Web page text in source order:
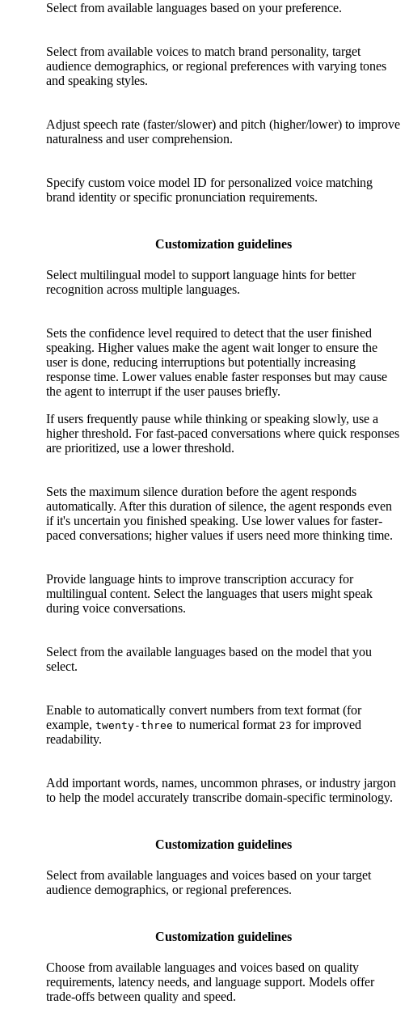
Select from available languages based on your preference.
Select from available voices to match brand personality, target
audience demographics, or regional preferences with varying tones
and speaking styles.
Adjust speech rate (faster/slower) and pitch (higher/lower) to improve
naturalness and user comprehension.
Specify custom voice model ID for personalized voice matching
brand identity or specific pronunciation requirements.
Customization guidelines
Select multilingual model to support language hints for better
recognition across multiple languages.
Sets the confidence level required to detect that the user finished
speaking. Higher values make the agent wait longer to ensure the
user is done, reducing interruptions but potentially increasing
response time. Lower values enable faster responses but may cause
the agent to interrupt if the user pauses briefly.
If users frequently pause while thinking or speaking slowly, use a
higher threshold. For fast-paced conversations where quick responses
are prioritized, use a lower threshold.
Sets the maximum silence duration before the agent responds
automatically. After this duration of silence, the agent responds even
if it's uncertain you finished speaking. Use lower values for faster-
paced conversations; higher values if users need more thinking time.
Provide language hints to improve transcription accuracy for
multilingual content. Select the languages that users might speak
during voice conversations.
Select from the available languages based on the model that you
select.
Enable to automatically convert numbers from text format (for
example, twenty-three to numerical format 23 for improved
readability.
Add important words, names, uncommon phrases, or industry jargon
to help the model accurately transcribe domain-specific terminology.
Customization guidelines
Select from available languages and voices based on your target
audience demographics, or regional preferences.
Customization guidelines
Choose from available languages and voices based on quality
requirements, latency needs, and language support. Models offer
trade-offs between quality and speed.